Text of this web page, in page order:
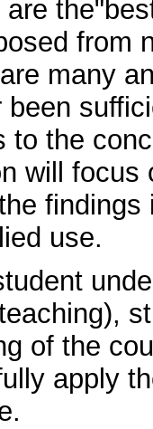
from
many
to the
will focus
use.
of the
apply